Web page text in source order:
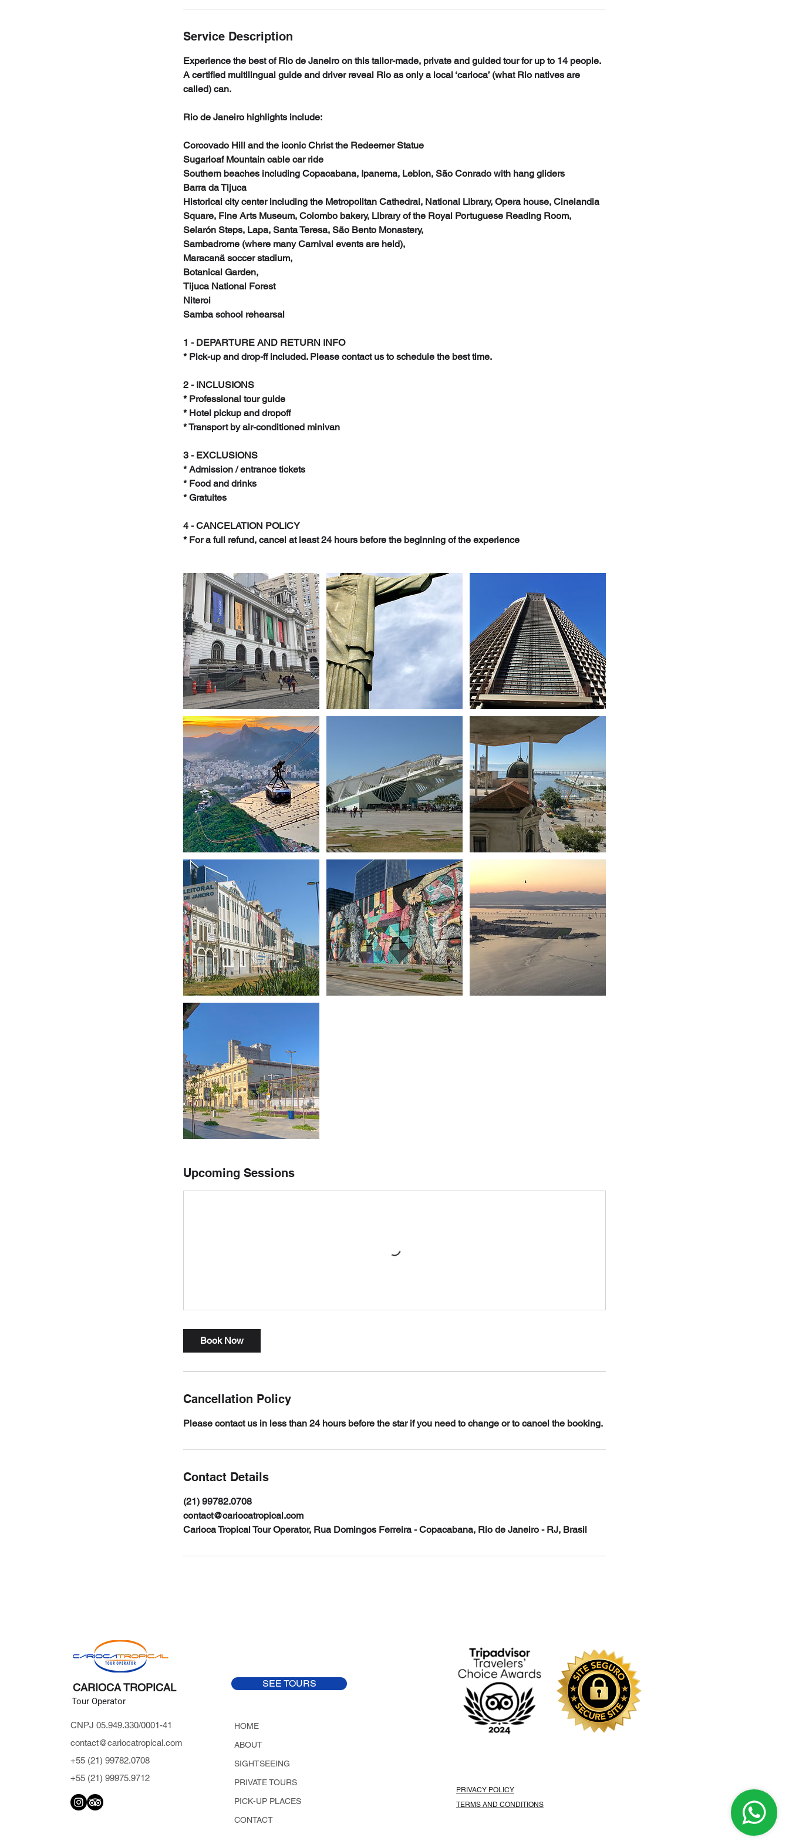
Service Description
Experience the best of Rio de Janeiro on this tailor-made, private and guided tour for up to 14 people.
A certified multilingual guide and driver reveal Rio as only a local ‘carioca’ (what Rio natives are
called) can.
Rio de Janeiro highlights include:
Corcovado Hill and the iconic Christ the Redeemer Statue
Sugarloaf Mountain cable car ride
Southern beaches including Copacabana, Ipanema, Leblon, São Conrado with hang gliders
Barra da Tijuca
Historical city center including the Metropolitan Cathedral, National Library, Opera house, Cinelandia
Square, Fine Arts Museum, Colombo bakery, Library of the Royal Portuguese Reading Room,
Selarón Steps, Lapa, Santa Teresa, São Bento Monastery,
Sambadrome (where many Carnival events are held),
Maracanã soccer stadium,
Botanical Garden,
Tijuca National Forest
Niteroi
Samba school rehearsal
1 - DEPARTURE AND RETURN INFO
* Pick-up and drop-ff included. Please contact us to schedule the best time.
2 - INCLUSIONS
* Professional tour guide
* Hotel pickup and dropoff
* Transport by air-conditioned minivan
3 - EXCLUSIONS
* Admission / entrance tickets
* Food and drinks
* Gratuites
4 - CANCELATION POLICY
* For a full refund, cancel at least 24 hours before the beginning of the experience
Upcoming Sessions
Book Now
Cancellation Policy
Please contact us in less than 24 hours before the star if you need to change or to cancel the booking.
Contact Details
(21) 99782.0708
contact@cariocatropical.com
Carioca Tropical Tour Operator, Rua Domingos Ferreira - Copacabana, Rio de Janeiro - RJ, Brasil
CARIOCA TROPICAL
Tour Operator
CNPJ 05.949.330/0001-41
contact@cariocatropical.com
+55 (21) 99782.0708
+55 (21) 99975.9712
SEE TOURS
HOME
ABOUT
SIGHTSEEING
PRIVATE TOURS
PICK-UP PLACES
CONTACT
PRIVACY POLICY
TERMS AND CONDITIONS